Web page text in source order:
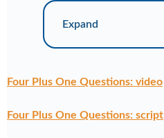
Expand
Four Plus One Questions: video
Four Plus One Questions: script